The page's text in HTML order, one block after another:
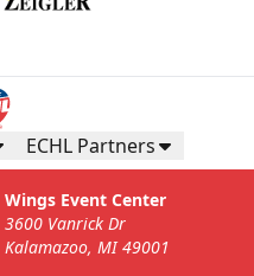
Info
ECHL Partners
Wings Event Center
3600 Vanrick Dr
Kalamazoo, MI 49001